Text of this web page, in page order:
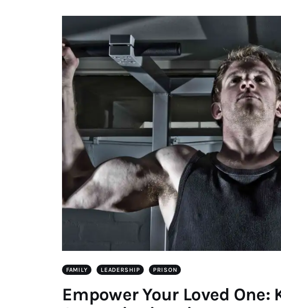
FAMILY LEADERSHIP PRISON
Empower Your Loved One: